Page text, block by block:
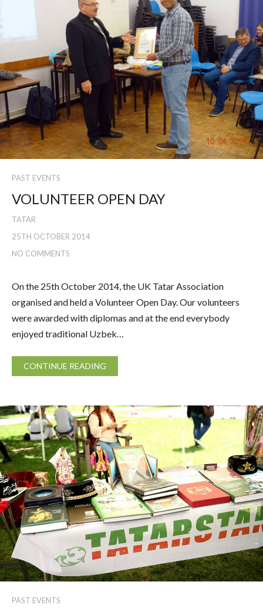
PAST EVENTS
VOLUNTEER OPEN DAY
TATAR
25TH OCTOBER 2014
NO COMMENTS
On the 25th October 2014, the UK Tatar Association
organised and held a Volunteer Open Day. Our volunteers
were awarded with diplomas and at the end everybody
enjoyed traditional Uzbek…
CONTINUE READING
PAST EVENTS